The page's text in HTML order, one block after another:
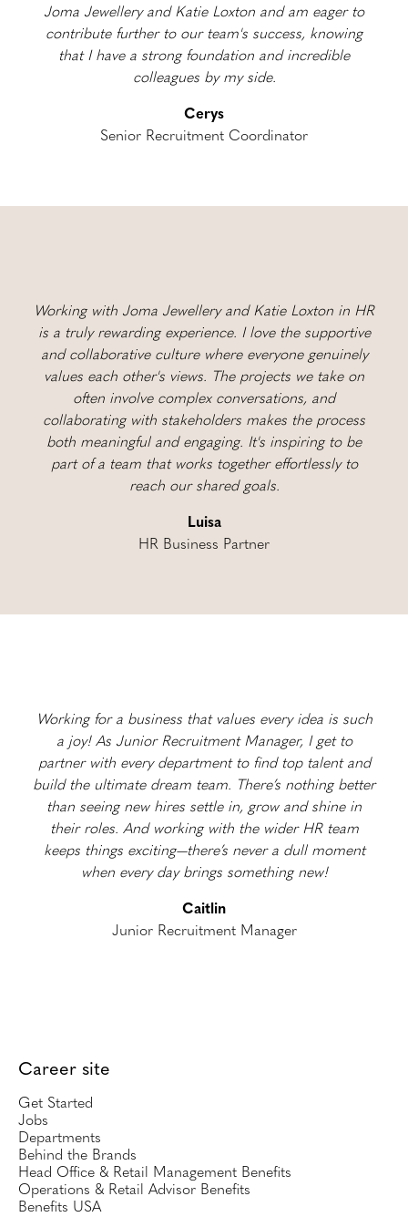
Joma Jewellery and Katie Loxton and am eager to
contribute further to our team's success, knowing
that I have a strong foundation and incredible
colleagues by my side.
Cerys
Senior Recruitment Coordinator
Working with Joma Jewellery and Katie Loxton in HR
is a truly rewarding experience. I love the supportive
and collaborative culture where everyone genuinely
values each other's views. The projects we take on
often involve complex conversations, and
collaborating with stakeholders makes the process
both meaningful and engaging. It's inspiring to be
part of a team that works together effortlessly to
reach our shared goals.
Luisa
HR Business Partner
Working for a business that values every idea is such
a joy! As Junior Recruitment Manager, I get to
partner with every department to find top talent and
build the ultimate dream team. There’s nothing better
than seeing new hires settle in, grow and shine in
their roles. And working with the wider HR team
keeps things exciting—there’s never a dull moment
when every day brings something new!
Caitlin
Junior Recruitment Manager
Career site
Get Started
Jobs
Departments
Behind the Brands
Head Office & Retail Management Benefits
Operations & Retail Advisor Benefits
Benefits USA